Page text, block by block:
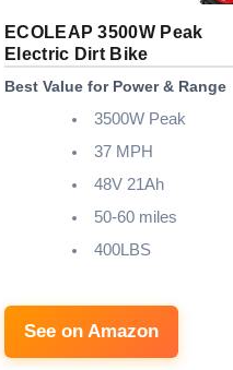
ECOLEAP 3500W Peak
Electric Dirt Bike
Best Value for Power & Range
3500W Peak
37 MPH
48V 21Ah
50-60 miles
400LBS
See on Amazon